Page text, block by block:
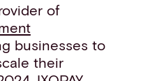
of
businesses to
their